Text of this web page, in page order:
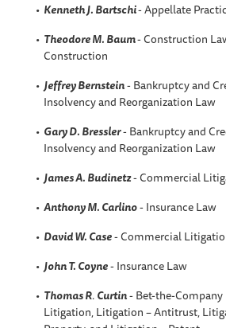
Kenneth J. Bartschi- Appellate
Theodore M. Baum- Construction
Construction
Jeffrey Bernstein- Bankruptcy and
Insolvency and Reorganization Law
Gary D. Bressler- Bankruptcy and
Insolvency and Reorganization Law
James A. Budinetz- Commercial
Anthony M. Carlino- Insurance Law
David W. Case- Commercial
John T. Coyne- Insurance Law
Thomas R.Curtin- Bet-the-
Litigation, Litigation – Antitrust,